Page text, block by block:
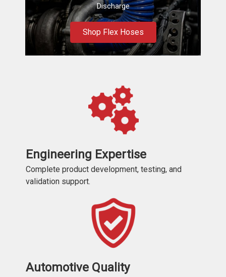
Discharge
Shop Flex Hoses
Engineering Expertise
Complete product development, testing, and
validation support.
Automotive Quality